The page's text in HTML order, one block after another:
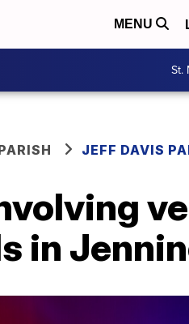
MENU
St.
JEFF DAVIS
in